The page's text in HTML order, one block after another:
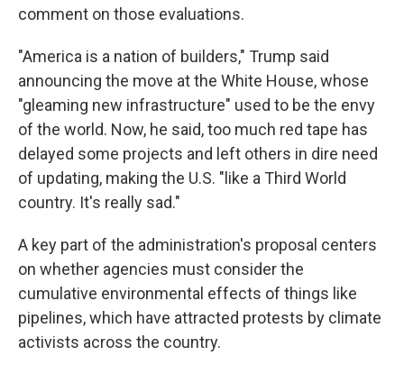
comment on those evaluations.
"America is a nation of builders," Trump said
announcing the move at the White House, whose
"gleaming new infrastructure" used to be the envy
of the world. Now, he said, too much red tape has
delayed some projects and left others in dire need
of updating, making the U.S. "like a Third World
country. It's really sad."
A key part of the administration's proposal centers
on whether agencies must consider the
cumulative environmental effects of things like
pipelines, which have attracted protests by climate
activists across the country.